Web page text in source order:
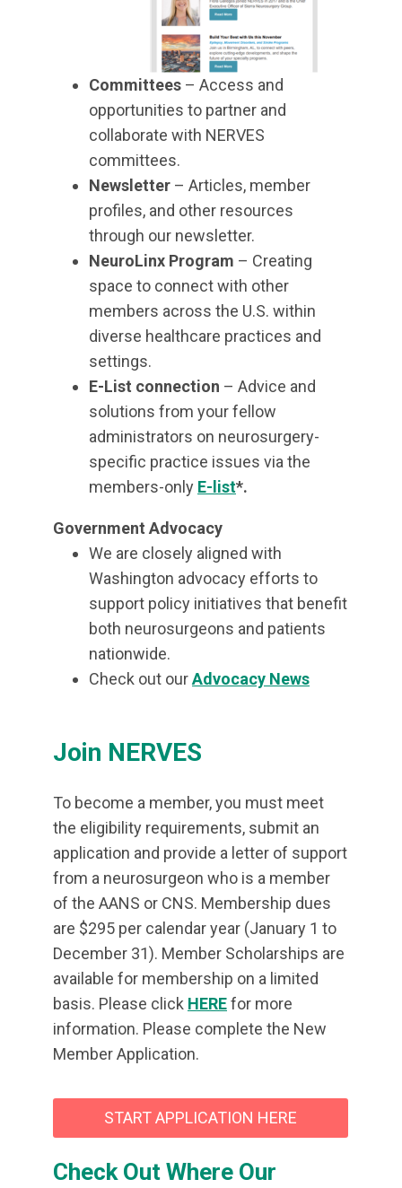
Committees – Access and
opportunities to partner and
collaborate with NERVES
committees.
Newsletter – Articles, member
profiles, and other resources
through our newsletter.
NeuroLinx Program – Creating
space to connect with other
members across the U.S. within
diverse healthcare practices and
settings.
E-List connection – Advice and
solutions from your fellow
administrators on neurosurgery-
specific practice issues via the
members-only E-list*.
Government Advocacy
We are closely aligned with
Washington advocacy efforts to
support policy initiatives that benefit
both neurosurgeons and patients
nationwide.
Check out ourAdvocacy News
Join NERVES
To become a member, you must meet
the eligibility requirements, submit an
application and provide a letter of support
from a neurosurgeon who is a member
of the AANS or CNS. Membership dues
are $295 per calendar year (January 1 to
December 31). Member Scholarships are
available for membership on a limited
basis. Please click HEREfor more
information. Please complete the New
Member Application.
START APPLICATION HERE
Check Out Where Our